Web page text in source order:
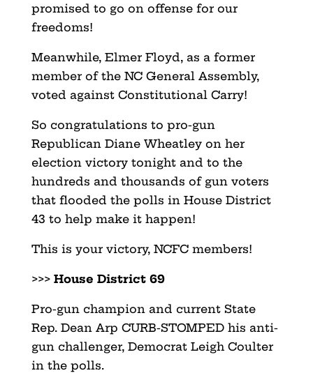
promised to go on offense for our
freedoms!
Meanwhile, Elmer Floyd, as a former
member of the NC General Assembly,
voted against Constitutional Carry!
So congratulations to pro-gun
Republican Diane Wheatley on her
election victory tonight and to the
hundreds and thousands of gun voters
that flooded the polls in House District
43 to help make it happen!
This is your victory, NCFC members!
>>> House District 69
Pro-gun champion and current State
Rep. Dean Arp CURB-STOMPED his anti-
gun challenger, Democrat Leigh Coulter
in the polls.